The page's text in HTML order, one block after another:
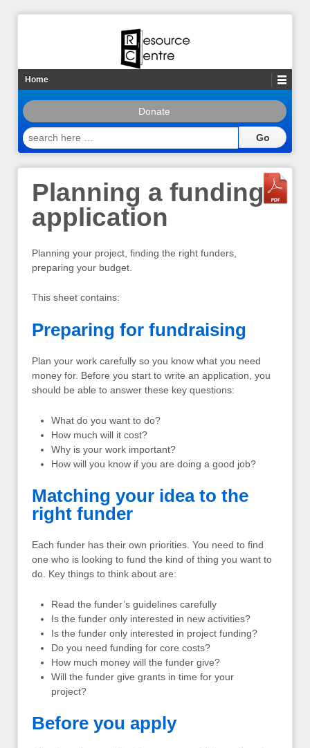
Home
Donate
search
here
Planning a funding
application
Planning your project, finding the right funders,
preparing your budget.
This sheet contains:
Preparing for fundraising
Plan your work carefully so you know what you need
money for. Before you start to write an application, you
should be able to answer these key questions:
What do you want to do?
How much will it cost?
Why is your work important?
How will you know if you are doing a good job?
Matching your idea to the
right funder
Each funder has their own priorities. You need to find
one who is looking to fund the kind of thing you want to
do. Key things to think about are:
Read the funder’s guidelines carefully
Is the funder only interested in new activities?
Is the funder only interested in project funding?
Do you need funding for core costs?
How much money will the funder give?
Will the funder give grants in time for your
project?
Before you apply